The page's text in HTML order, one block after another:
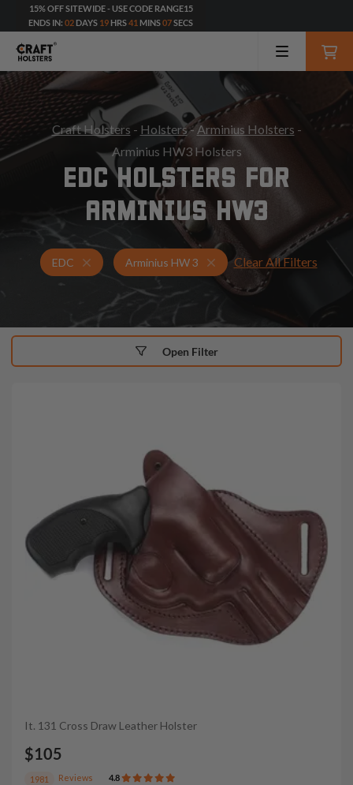
15% OFF SITEWIDE - USE CODE RANGE15
ENDS IN: 02 DAYS 19 HRS41 MINS05SECS
Craft Holsters - Holsters-Arminius Holsters -
Arminius HW3 Holsters
EDC HOLSTERS FOR
ARMINIUS HW3
EDC Holsters for Arminius HW 3
Arminius HW 3 EDC Holsters
Clear All Filters
It. 131 Cross Draw Leather Holster
$105
1981 Reviews 4.8
Open Filter